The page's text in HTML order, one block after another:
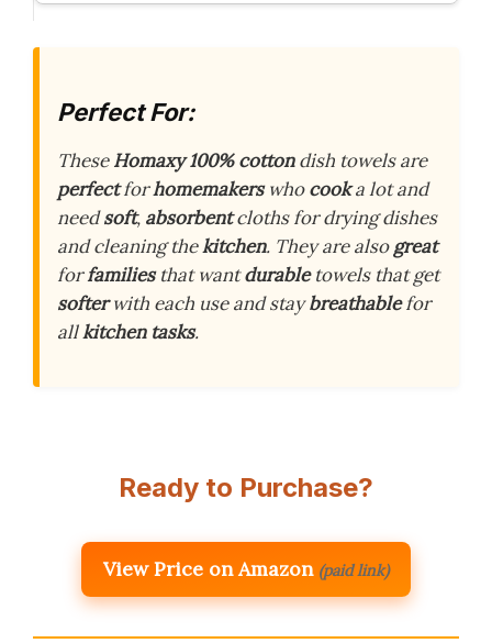
Perfect For:
TheseHomaxy 100% cottondish towels are
perfectforhomemakerswhocooka lot and
needsoft, absorbentcloths for drying dishes
and cleaning thekitchen. They are alsogreat
forfamiliesthat wantdurabletowels that get
softerwith each use and staybreathablefor
allkitchen tasks.
Ready to Purchase?
View Price on Amazon (paid link)